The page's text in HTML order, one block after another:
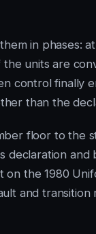
in phases:
units are
control finally
than the
floor to the
declaration and
the 1980
and